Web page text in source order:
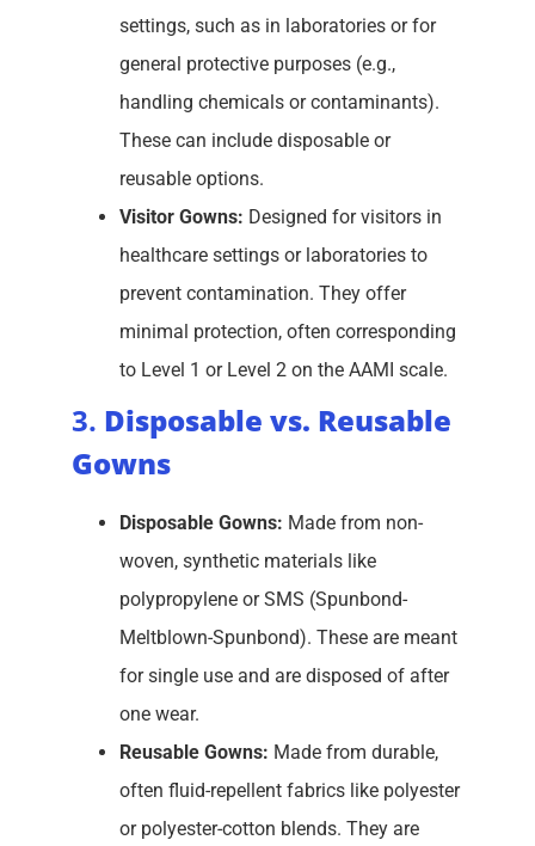
settings, such as in laboratories or for
general protective purposes (e.g.,
handling chemicals or contaminants).
These can include disposable or
reusable options.
Visitor Gowns: Designed for visitors in
healthcare settings or laboratories to
prevent contamination. They offer
minimal protection, often corresponding
to Level 1 or Level 2 on the AAMI scale.
3. Disposable vs. Reusable
Gowns
Disposable Gowns: Made from non-
woven, synthetic materials like
polypropylene or SMS (Spunbond-
Meltblown-Spunbond). These are meant
for single use and are disposed of after
one wear.
Reusable Gowns: Made from durable,
often fluid-repellent fabrics like polyester
or polyester-cotton blends. They are